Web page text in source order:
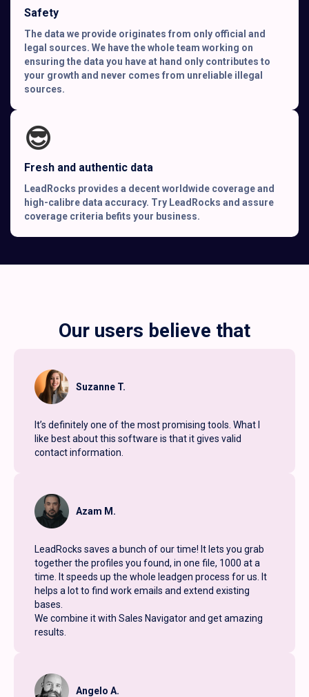
Safety
The data we provide originates from only official and
legal sources. We have the whole team working on
ensuring the data you have at hand only contributes to
your growth and never comes from unreliable illegal
sources.
😎
Fresh and authentic data
LeadRocks provides a decent worldwide coverage and
high-calibre data accuracy. Try LeadRocks and assure
coverage criteria befits your business.
Our users believe that
Suzanne T.
It’s definitely one of the most promising tools. What I
like best about this software is that it gives valid
contact information.
Azam M.
LeadRocks saves a bunch of our time! It lets you grab
together the profiles you found, in one file, 1000 at a
time. It speeds up the whole leadgen process for us. It
helps a lot to find work emails and extend existing
bases.
We combine it with Sales Navigator and get amazing
results.
Angelo A.